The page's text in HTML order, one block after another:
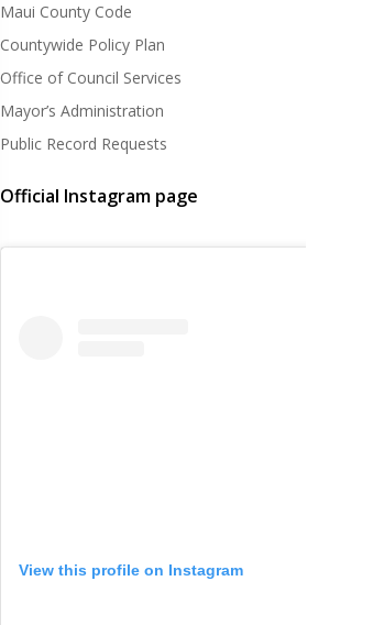
Maui County Code
Countywide Policy Plan
Office of Council Services
Mayor’s Administration
Public Record Requests
Official Instagram page
View this profile on Instagram